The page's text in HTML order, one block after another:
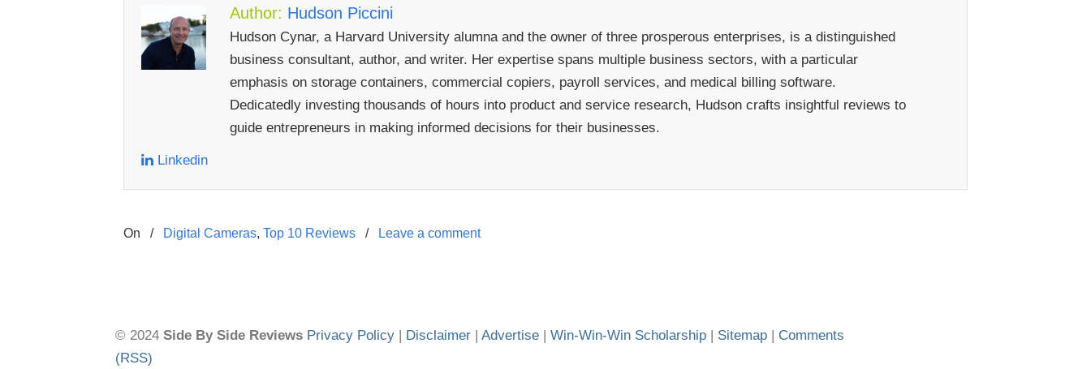
Author: Hudson Piccini
Hudson Cynar, a Harvard University alumna and the owner of three prosperous enterprises, is a distinguished
business consultant, author, and writer. Her expertise spans multiple business sectors, with a particular
emphasis on storage containers, commercial copiers, payroll services, and medical billing software.
Dedicatedly investing thousands of hours into product and service research, Hudson crafts insightful reviews to
guide entrepreneurs in making informed decisions for their businesses.
Linkedin
On / Digital Cameras Top 10 Reviews / Leave a comment
© 2024 Side By Side Reviews Privacy Policy | Disclaimer | Advertise | Win-Win-Win Scholarship | Sitemap | Comments
(RSS)